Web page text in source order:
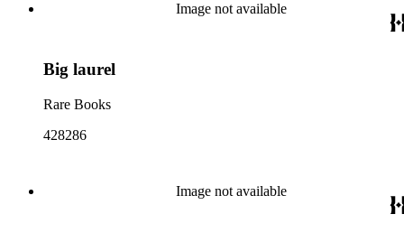
Image not available
Big laurel
Rare Books
428286
Image not available